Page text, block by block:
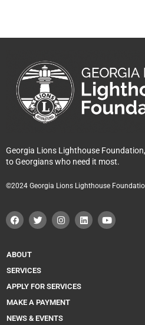
Georgia Lions Lighthouse
to Georgians who need it most.
©2024 Georgia Lions Lighthouse
a
c
o
o
k
w
i
n
s
i
n
o
u
ABOUT
SERVICES
APPLY FOR SERVICES
MAKE A PAYMENT
NEWS & EVENTS